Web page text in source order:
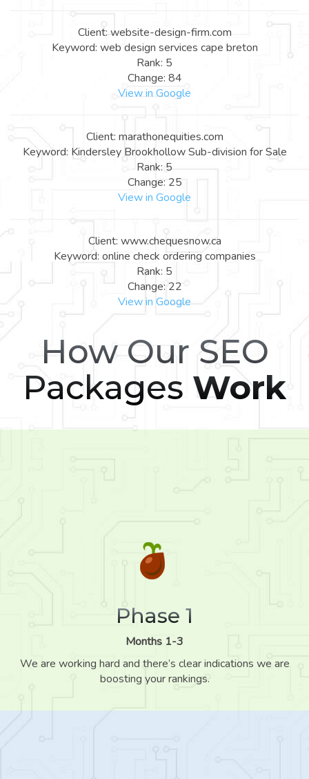
Client: website-design-firm.com
Keyword: web design services cape breton
Rank: 5
Change: 84
View in Google
Client: marathonequities.com
Keyword: Kindersley Brookhollow Sub-division for Sale
Rank: 5
Change: 25
View in Google
Client: www.chequesnow.ca
Keyword: online check ordering companies
Rank: 5
Change: 22
View in Google
How Our SEO
Packages Work
Phase 1
Months 1-3
We are working hard and there’s clear indications we are
boosting your rankings.